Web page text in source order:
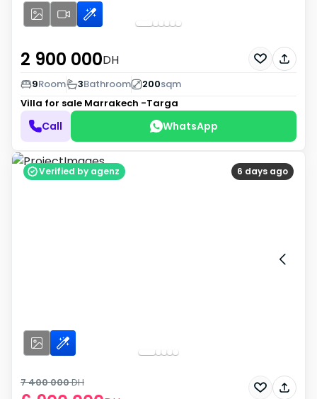
2 900 000DH
9Room 3Bathroom 200sqm
Villa for sale Marrakech -Targa
Call WhatsApp
6 days ago
Verified by agenz
7 400 000DH